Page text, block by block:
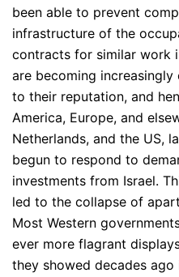
been able to prevent
infrastructure of the
contracts for similar work
are becoming
to their reputation, and
America, Europe, and
Netherlands, and the US,
begun to respond to
investments from Israel.
led to the collapse of
Most Western
ever more flagrant
they showed decades